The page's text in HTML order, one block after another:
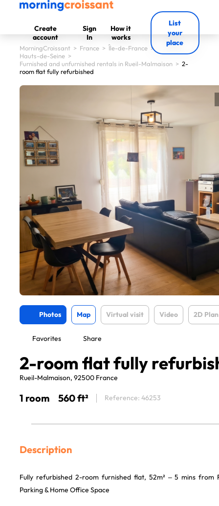
Create
account
Sign
In
How it
works
List
your
place
MorningCroissant > France > Île-de-France >
Hauts-de-Seine >
Furnished and unfurnished rentals in Rueil-Malmaison > 2-
room flat fully refurbished
Photos Map Virtual visit Video 2D Plan
Favorites Share
2-room flat fully
Rueil-Malmaison, 92500 France
1 room 560 ft² Reference: 46253
Description
Fully refurbished 2-room furnished flat, 52m² – 5 mins from
Parking & Home Office Space